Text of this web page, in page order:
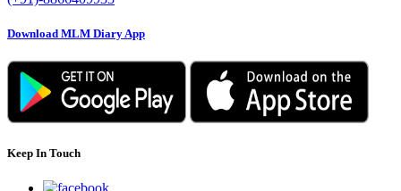
Download MLM Diary App
Keep In Touch